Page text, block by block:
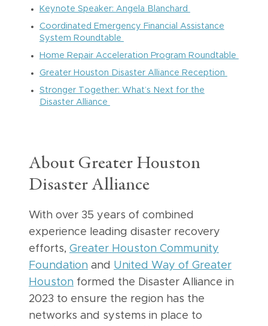
Keynote Speaker: Angela Blanchard
Coordinated Emergency Financial Assistance
System Roundtable
Home Repair Acceleration Program Roundtable
Greater Houston Disaster Alliance Reception
Stronger Together: What’s Next for the
Disaster Alliance
About Greater Houston
Disaster Alliance
With over 35 years of combined
experience leading disaster recovery
efforts, Greater Houston Community
Foundation and United Way of Greater
Houston formed the Disaster Alliance in
2023 to ensure the region has the
networks and systems in place to